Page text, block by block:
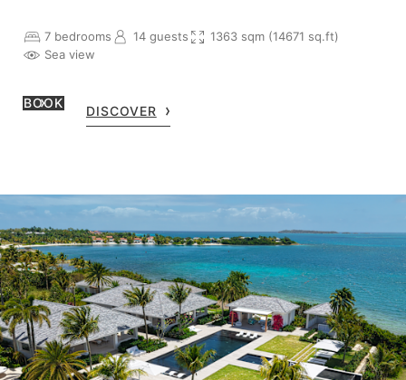
7 bedrooms 14 guests
1363 sqm (14671 sq.ft)
Sea view
BOOK
DISCOVER